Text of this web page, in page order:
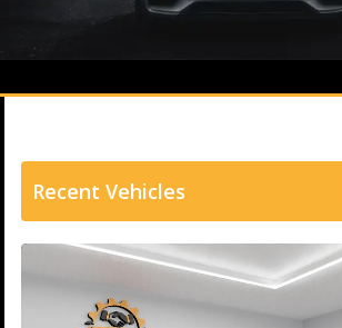
Recent Vehicles